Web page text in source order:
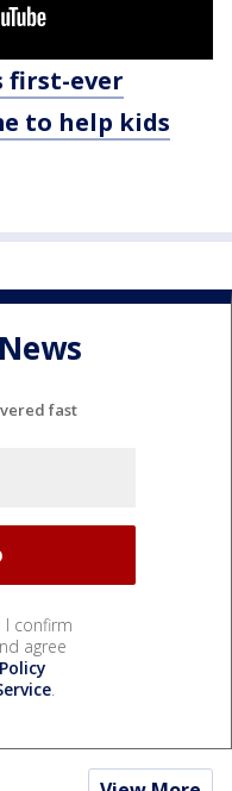
first-ever
to help kids
fast
I confirm
agree
.